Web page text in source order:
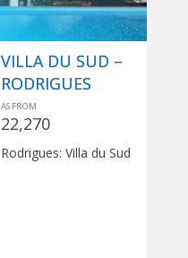
VILLA DU SUD –
RODRIGUES
AS FROM
22,270
Rodrigues: Villa du Sud